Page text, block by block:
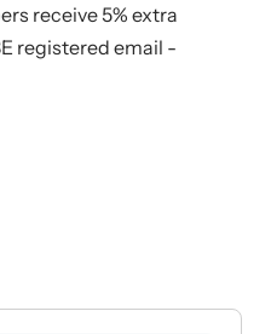
receive 5% extra
registered email -